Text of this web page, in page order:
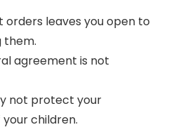
leaves you open to
them.
agreement is not
not protect your
children.